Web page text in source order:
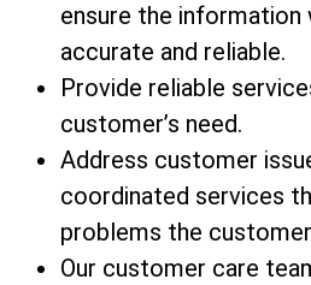
ensure the information
accurate and reliable.
Provide reliable
customer’s need.
Address customer
coordinated services
problems the
Our customer care